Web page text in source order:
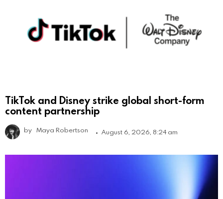
TikTok and Disney strike global short-form
content partnership
by Maya Robertson August 6, 2026, 8:24 am